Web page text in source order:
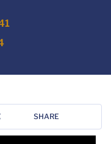
SHARE